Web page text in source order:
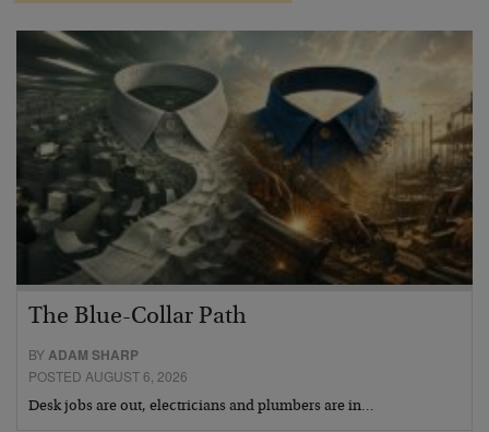
The Blue-Collar Path
BYADAM SHARP
POSTED AUGUST 6, 2026
Desk jobs are out, electricians and plumbers are in…